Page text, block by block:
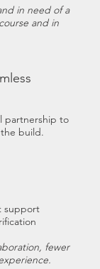
in need of a
and in
partnership to
build.
support
fewer